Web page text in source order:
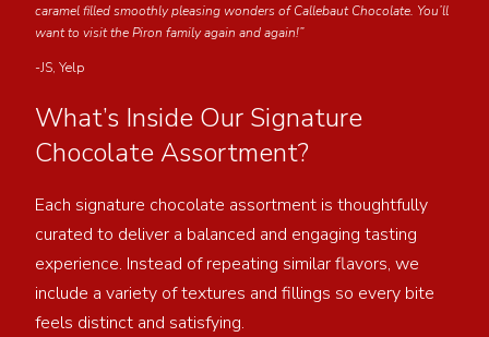
caramel filled smoothly pleasing wonders of Callebaut Chocolate. You’ll
want to visit the Piron family again and again!”
-JS, Yelp
What’s Inside Our Signature
Chocolate Assortment?
Each signature chocolate assortment is thoughtfully
curated to deliver a balanced and engaging tasting
experience. Instead of repeating similar flavors, we
include a variety of textures and fillings so every bite
feels distinct and satisfying.